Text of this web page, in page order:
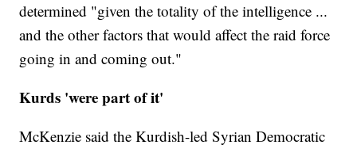
determined "given the totality of the intelligence ...
and the other factors that would affect the raid force
going in and coming out."
Kurds 'were part of it'
McKenzie said the Kurdish-led Syrian Democratic